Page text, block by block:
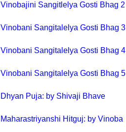
Vinobajini Sangitlelya Gosti Bhag 2
Vinobani Sangitalelya Gosti Bhag 3
Vinobani Sangitalelya Gosti Bhag 4
Vinobani Sangitalelya Gosti Bhag 5
Dhyan Puja: by Shivaji Bhave
Maharastriyanshi Hitguj: by Vinoba